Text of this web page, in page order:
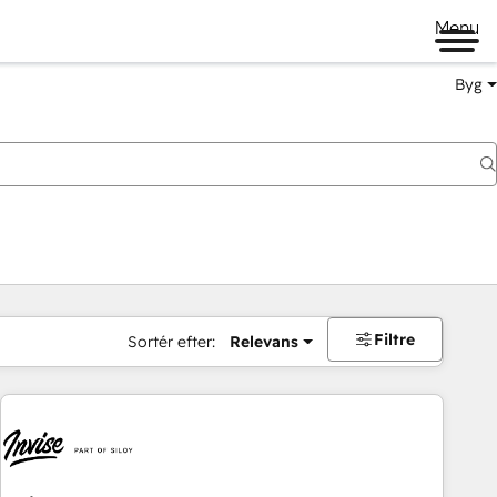
Menu
Byg
Sortér efter: Relevans Filtre